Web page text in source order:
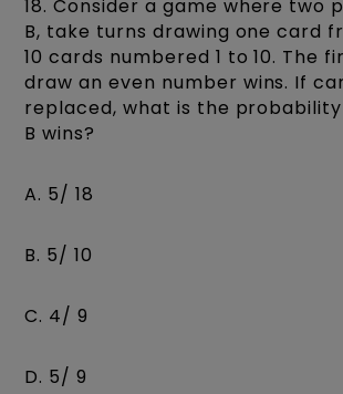
18. Consider a game where two
B, take turns drawing one card
10 cards numbered 1 to 10. The
draw an even number wins. If
replaced, what is the
B wins?
A. 5/ 18
B. 5/ 10
C. 4/ 9
D. 5/ 9